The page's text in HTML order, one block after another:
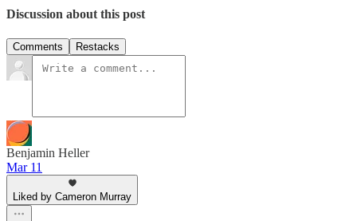
Discussion about this post
Comments Restacks
Benjamin Heller
Mar 11
Liked by Cameron Murray